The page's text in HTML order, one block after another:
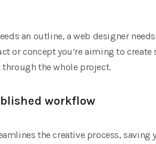
an outline, a web designer
or concept you’re aiming to
the whole project.
workflow
the creative process,